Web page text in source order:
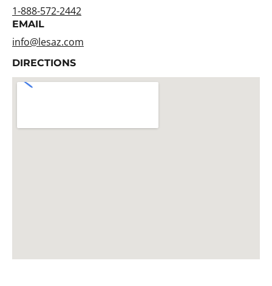
1-888-572-2442
EMAIL
info@lesaz.com
DIRECTIONS